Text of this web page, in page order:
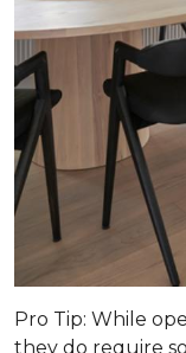
Pro Tip: While
they do require